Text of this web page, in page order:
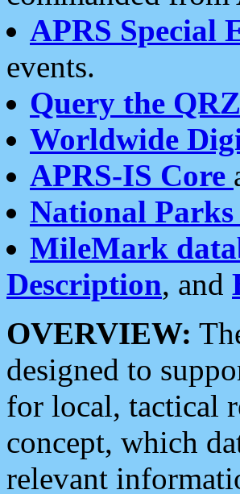
APRS Special
events.
Query the
Worldwide
APRS-IS Core
National Parks
MileMark
Description, and
OVERVIEW:
designed to
for local, tactical
concept, which
relevant